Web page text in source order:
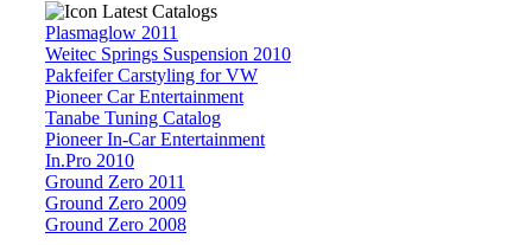
Latest Catalogs
Plasmaglow 2011
Weitec Springs Suspension 2010
Pakfeifer Carstyling for VW
Pioneer Car Entertainment
Tanabe Tuning Catalog
Pioneer In-Car Entertainment
In.Pro 2010
Ground Zero 2011
Ground Zero 2009
Ground Zero 2008